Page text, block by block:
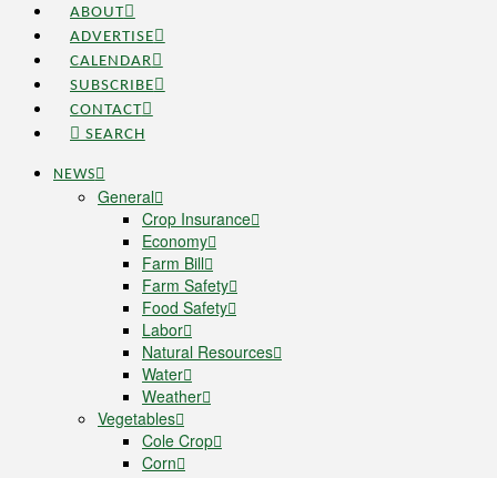
ABOUT
ADVERTISE
CALENDAR
SUBSCRIBE
CONTACT
SEARCH
NEWS
General
Crop Insurance
Economy
Farm Bill
Farm Safety
Food Safety
Labor
Natural Resources
Water
Weather
Vegetables
Cole Crop
Corn